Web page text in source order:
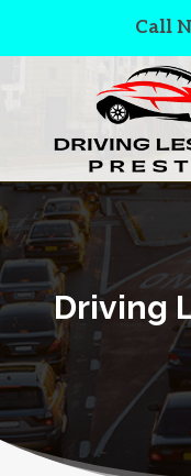
Call
Driving